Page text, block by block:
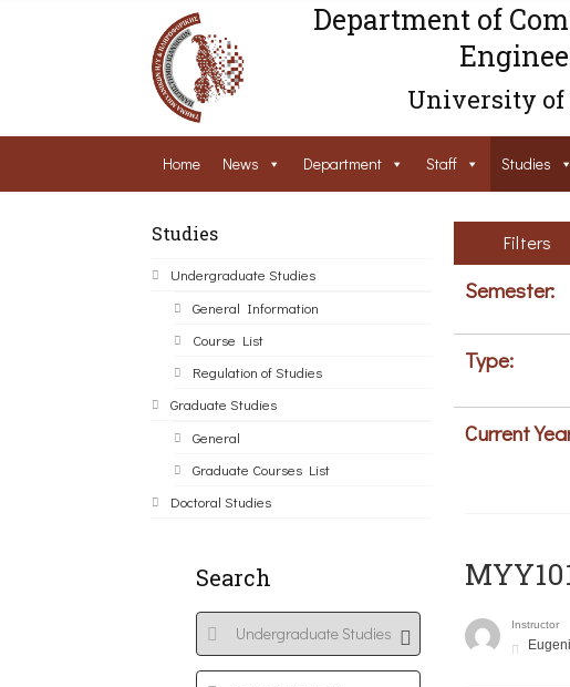
Department of
University
Home News Department Staff Studies
Studies
Undergraduate Studies
General Information
Course List
Regulation of Studies
Graduate Studies
General
Graduate Courses List
Doctoral Studies
Search
Filters
Semester:
Type:
Current
Instructor